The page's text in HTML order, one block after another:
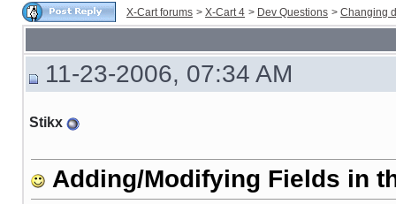
X-Cart forums > X-Cart 4 > Dev Questions > Changing
11-23-2006, 07:34 AM
Stikx
Adding/Modifying Fields in